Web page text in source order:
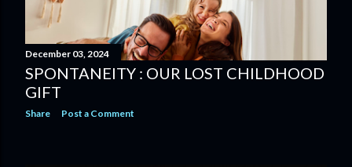
December 03, 2024
SPONTANEITY : OUR LOST CHILDHOOD
GIFT
Share Post a Comment